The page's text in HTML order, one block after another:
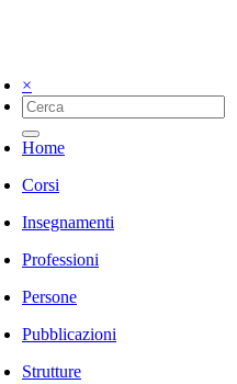
×
Home
Corsi
Insegnamenti
Professioni
Persone
Pubblicazioni
Strutture